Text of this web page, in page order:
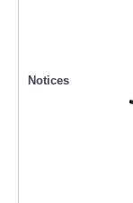
Notices